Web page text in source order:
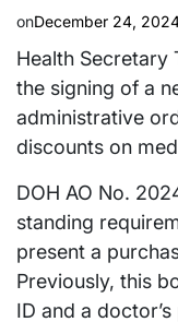
onDecember 24,
Health Secretary
the signing of a
administrative
discounts on
DOH AO No.
standing
present a
Previously, this
ID and a